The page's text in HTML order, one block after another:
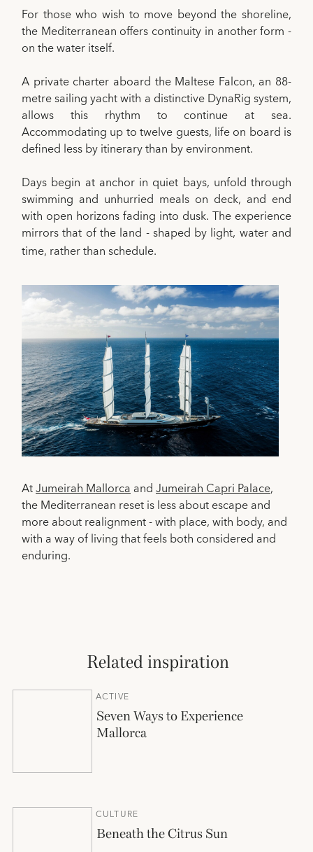
Related inspiration
ACTIVE
Seven Ways to Experience
Mallorca
CULTURE
Beneath the Citrus Sun
For those who wish to move beyond the shoreline,
the Mediterranean offers continuity in another form -
on the water itself.
A private charter aboard the Maltese Falcon, an 88-
metre sailing yacht with a distinctive DynaRig system,
allows this rhythm to continue at sea.
Accommodating up to twelve guests, life on board is
defined less by itinerary than by environment.
Days begin at anchor in quiet bays, unfold through
swimming and unhurried meals on deck, and end
with open horizons fading into dusk. The experience
mirrors that of the land - shaped by light, water and
time, rather than schedule.
AtJumeirah MallorcaandJumeirah Capri Palace,
the Mediterranean reset is less about escape and
more about realignment - with place, with body, and
with a way of living that feels both considered and
enduring.